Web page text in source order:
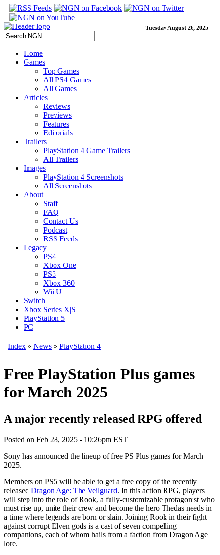
Tuesday August 26, 2025
Home
Games
Top Games
All PS4 Games
All Games
Articles
Reviews
Previews
Features
Editorials
Trailers
PlayStation 4 Game Trailers
All Trailers
Images
PlayStation 4 Screenshots
All Screenshots
About
Staff
FAQ
Contact Us
Podcast
RSS Feeds
Legacy
PS4
Xbox One
PS3
Xbox 360
Wii U
Switch
Xbox Series X|S
PlayStation 5
PC
Index » News » PlayStation 4
Free PlayStation Plus games
for March 2025
A major recently released RPG offered
Posted on Feb 28, 2025 - 10:26pm EST
Sony has announced the lineup of free PS Plus games for March
2025.
Members on PS5 will be able to get a free copy of the recently
released Dragon Age: The Veilguard. In this action RPG, players
will step into the role of Rook, a fully-customizable protagonist who
must rise up, unite their crew and become the hero Thedas needs in
a time where legends are born or slain. Joining Rook in their fight
against corrupt Elven gods is a cast of seven compelling
companions, each of whom hails from a faction from Dragon Age
lore.